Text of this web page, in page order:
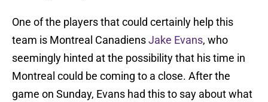
One of the players that could certainly help this
team is Montreal CanadiensJake Evans, who
seemingly hinted at the possibility that his time in
Montreal could be coming to a close. After the
game on Sunday, Evans had this to say about what